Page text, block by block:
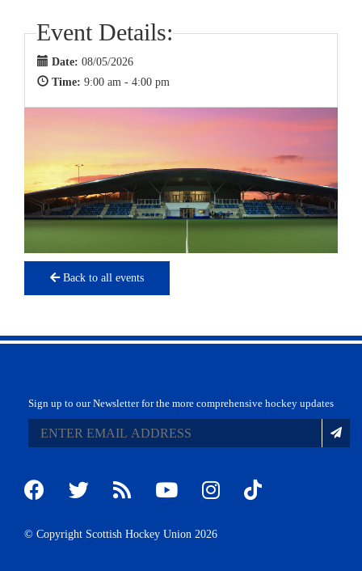
Event Details:
Date: 08/05/2026
Time: 9:00 am - 4:00 pm
Back to all events
Sign up to our Newsletter for the more comprehensive hockey updates
© Copyright Scottish Hockey Union 2026